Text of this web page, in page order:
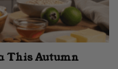
This Autumn